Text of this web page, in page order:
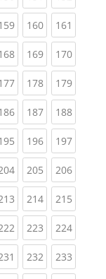
(current)
160(current)
161
(current)
169(current)
170
(current)
178(current)
179
(current)
187(current)
188
(current)
196(current)
197
(current)
205(current)
206
(current)
214(current)
215
(current)
223(current)
224
(current)
232(current)
233